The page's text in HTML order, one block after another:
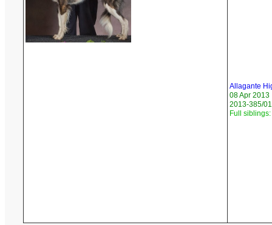
Allagante
08 Apr 2013
2013-385/
Full siblings: